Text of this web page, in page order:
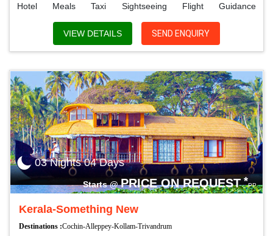
Hotel Meals Taxi Sightseeing Flight Guidance
VIEW DETAILS SEND ENQUIRY
03 Nights 04 Days
Starts @PRICE ON REQUEST*PP
Kerala-Something New
Destinations :Cochin-Alleppey-Kollam-Trivandrum